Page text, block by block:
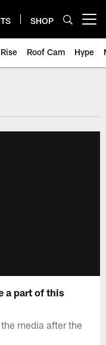
SHOP
Roof Cam Hype
a part of this
media after the